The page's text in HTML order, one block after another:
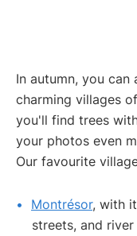
In autumn, you
charming villages
you'll find trees
your photos even
Our favourite
Montrésor, with
streets, and river